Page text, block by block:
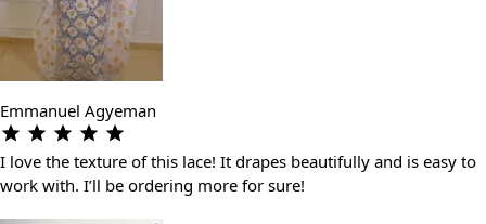
Emmanuel Agyeman
I love the texture of this lace! It drapes beautifully and is easy to
work with. I’ll be ordering more for sure!